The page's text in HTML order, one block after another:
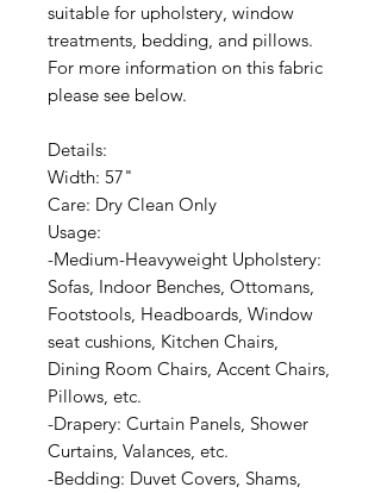
suitable for upholstery, window
treatments, bedding, and pillows.
For more information on this fabric
please see below.
Details:
Width: 57"
Care: Dry Clean Only
Usage:
-Medium-Heavyweight Upholstery:
Sofas, Indoor Benches, Ottomans,
Footstools, Headboards, Window
seat cushions, Kitchen Chairs,
Dining Room Chairs, Accent Chairs,
Pillows, etc.
-Drapery: Curtain Panels, Shower
Curtains, Valances, etc.
-Bedding: Duvet Covers, Shams,